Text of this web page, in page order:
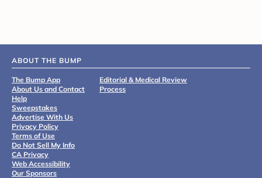
ABOUT THE BUMP
The Bump App
About Us and Contact
Help
Sweepstakes
Advertise With Us
Privacy Policy
Terms of Use
Do Not Sell My Info
CA Privacy
Web Accessibility
Our Sponsors
Editorial & Medical Review
Process